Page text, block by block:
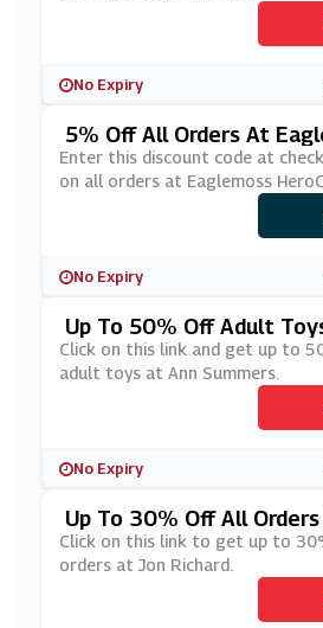
No Expiry
5% Off All Orders At
Llector
Enter this discount code at
on all orders at Eaglemoss
No Expiry
Up To 50% Off Adult
Mers
Click on this link and get up to
adult toys at Ann Summers.
No Expiry
Up To 30% Off All
D
Click on this link to get up to
orders at Jon Richard.